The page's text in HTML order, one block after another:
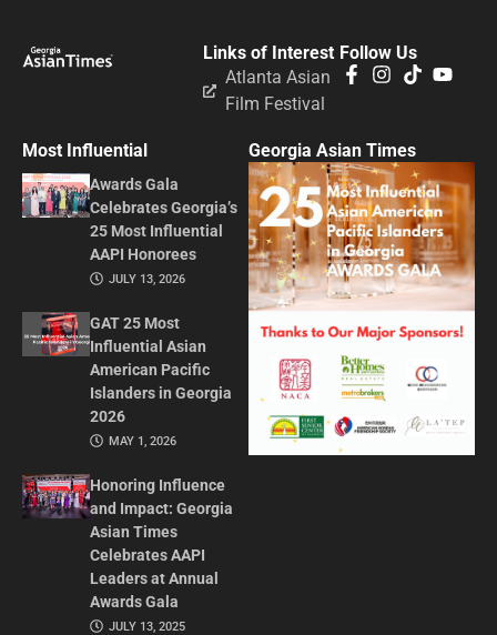
Follow Us
Links of Interest
Atlanta Asian
Film Festival
Most Influential
Awards Gala
Celebrates Georgia’s
25 Most Influential
AAPI Honorees
JULY 13, 2026
GAT 25 Most
Influential Asian
American Pacific
Islanders in Georgia
2026
MAY 1, 2026
Honoring Influence
and Impact: Georgia
Asian Times
Celebrates AAPI
Leaders at Annual
Awards Gala
JULY 13, 2025
Georgia Asian Times